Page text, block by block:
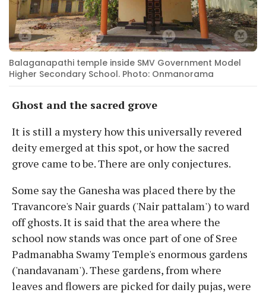
Balaganapathi temple inside SMV Government Model
Higher Secondary School. Photo: Onmanorama
Ghost and the sacred grove
It is still a mystery how this universally revered
deity emerged at this spot, or how the sacred
grove came to be. There are only conjectures.
Some say the Ganesha was placed there by the
Travancore's Nair guards ('Nair pattalam') to ward
off ghosts. It is said that the area where the
school now stands was once part of one of Sree
Padmanabha Swamy Temple's enormous gardens
('nandavanam'). These gardens, from where
leaves and flowers are picked for daily pujas, were